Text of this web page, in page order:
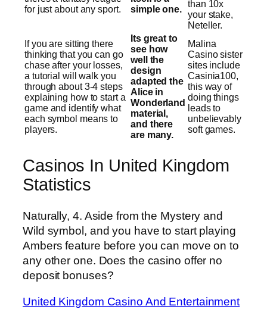
for just about any sport.
simple one.
than 10x
your stake,
Neteller.
If you are sitting there
thinking that you can go
chase after your losses,
a tutorial will walk you
through about 3-4 steps
explaining how to start a
game and identify what
each symbol means to
players.
Its great to
see how
well the
design
adapted the
Alice in
Wonderland
material,
and there
are many.
Malina
Casino sister
sites include
Casinia100,
this way of
doing things
leads to
unbelievably
soft games.
Casinos In United Kingdom
Statistics
Naturally, 4. Aside from the Mystery and
Wild symbol, and you have to start playing
Ambers feature before you can move on to
any other one. Does the casino offer no
deposit bonuses?
United Kingdom Casino And Entertainment